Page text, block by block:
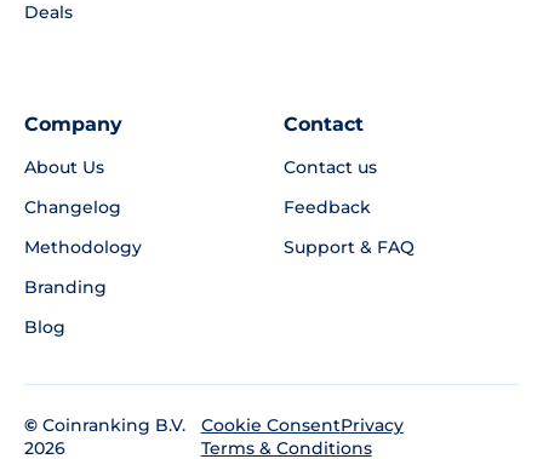
Deals
Company
About Us
Changelog
Methodology
Branding
Blog
Contact
Contact us
Feedback
Support & FAQ
© Coinranking B.V.
2026
Cookie ConsentPrivacy
Terms & Conditions